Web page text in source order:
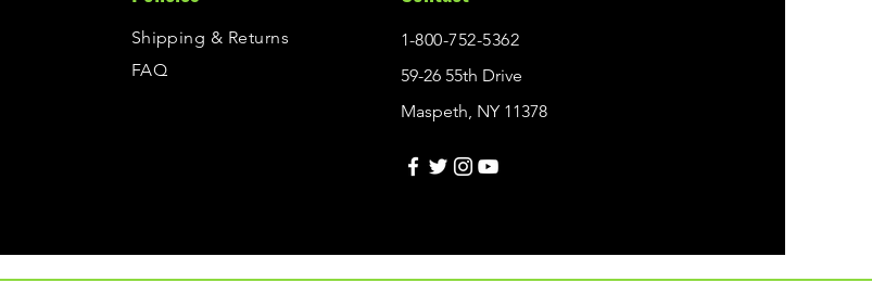
Shipping & Returns
FAQ
1-800-752-5362
59-26 55th Drive
Maspeth, NY 11378